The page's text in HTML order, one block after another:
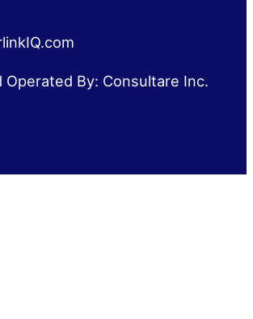
Operated By: Consultare Inc.